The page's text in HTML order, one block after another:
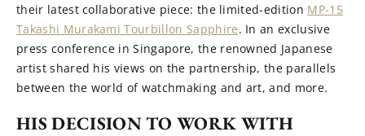
their latest collaborative piece: the limited-edition MP-15
Takashi Murakami Tourbillon Sapphire. In an exclusive
press conference in Singapore, the renowned Japanese
artist shared his views on the partnership, the parallels
between the world of watchmaking and art, and more.
HIS DECISION TO WORK WITH